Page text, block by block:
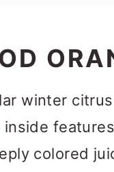
winter
colored